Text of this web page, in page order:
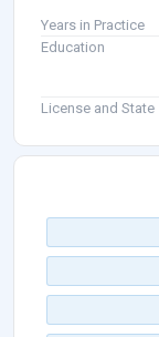
Years in Practice
Education
License and State